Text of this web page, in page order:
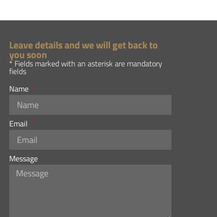
Leave details and we will get back to
you soon
* Fields marked with an asterisk are mandatory
fields
Name
Email
Message